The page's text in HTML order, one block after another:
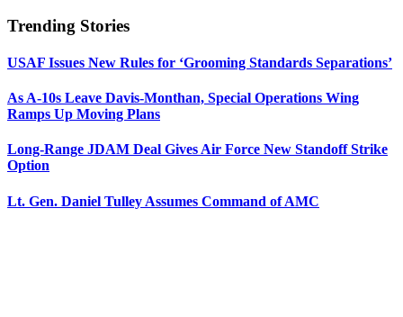
Trending Stories
USAF Issues New Rules for ‘Grooming Standards Separations’
As A-10s Leave Davis-Monthan, Special Operations Wing
Ramps Up Moving Plans
Long-Range JDAM Deal Gives Air Force New Standoff Strike
Option
Lt. Gen. Daniel Tulley Assumes Command of AMC